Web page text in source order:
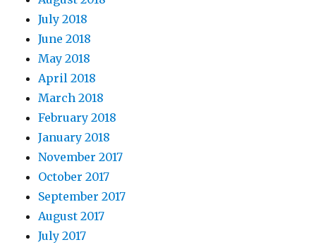
July 2018
June 2018
May 2018
April 2018
March 2018
February 2018
January 2018
November 2017
October 2017
September 2017
August 2017
July 2017